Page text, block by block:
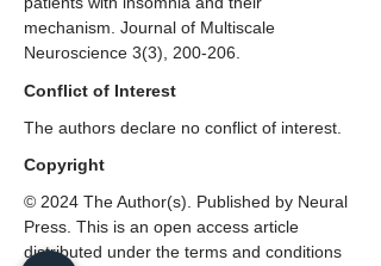
mechanism. Journal of Multiscale
Neuroscience 3(3), 200-206.
Conflict of Interest
The authors declare no conflict of interest.
Copyright
© 2024 The Author(s). Published by Neural
Press. This is an open access article
distributed under the terms and conditions